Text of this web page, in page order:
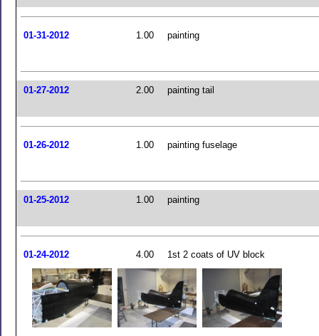
01-31-2012 1.00 painting
01-27-2012 2.00 painting tail
01-26-2012 1.00 painting fuselage
01-25-2012 1.00 painting
01-24-2012 4.00 1st 2 coats of UV block